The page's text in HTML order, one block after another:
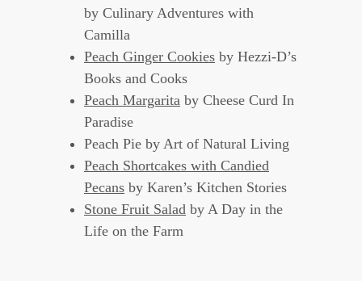
by Culinary Adventures with
Camilla
Peach Ginger Cookies by Hezzi-D’s
Books and Cooks
Peach Margarita by Cheese Curd In
Paradise
Peach Pie by Art of Natural Living
Peach Shortcakes with Candied
Pecans by Karen’s Kitchen Stories
Stone Fruit Salad by A Day in the
Life on the Farm